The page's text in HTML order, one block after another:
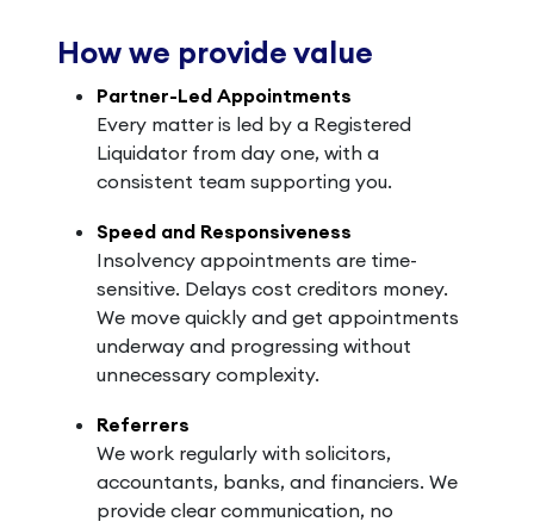
How we provide value
Partner-Led Appointments
Every matter is led by a Registered
Liquidator from day one, with a
consistent team supporting you.
Speed and Responsiveness
Insolvency appointments are time-
sensitive. Delays cost creditors money.
We move quickly and get appointments
underway and progressing without
unnecessary complexity.
Referrers
We work regularly with solicitors,
accountants, banks, and financiers. We
provide clear communication, no